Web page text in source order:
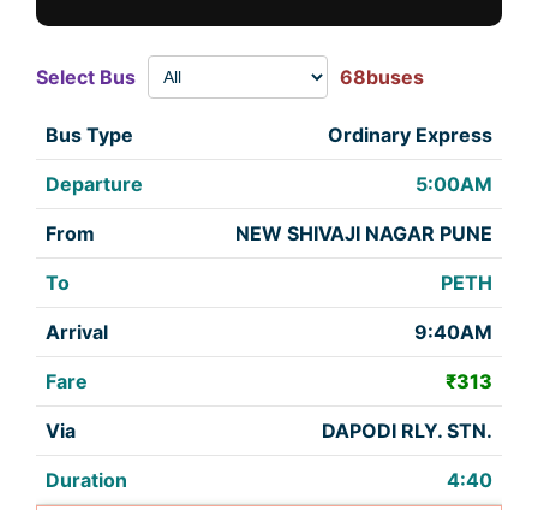
Select Bus 68buses
Ordinary Express
5:00AM
NEW SHIVAJI NAGAR PUNE
PETH
9:40AM
₹313
DAPODI RLY. STN.
4:40